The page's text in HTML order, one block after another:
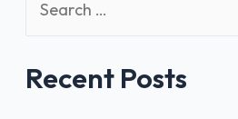
rRecent Posts